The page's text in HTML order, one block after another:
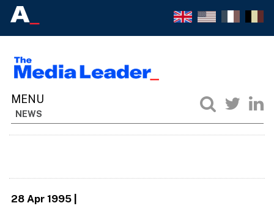
NEWS
28 Apr 1995|